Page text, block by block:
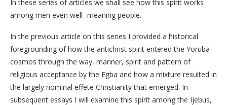
In these series of articles we shall see how this spirit works
among men even well- meaning people.
In the previous article on this series I provided a historical
foregrounding of how the antichrist spirit entered the Yoruba
cosmos through the way, manner, spirit and pattern of
religious acceptance by the Egba and how a mixture resulted in
the largely nominal effete Christianity that emerged. In
subsequent essays I will examine this spirit among the Ijebus,